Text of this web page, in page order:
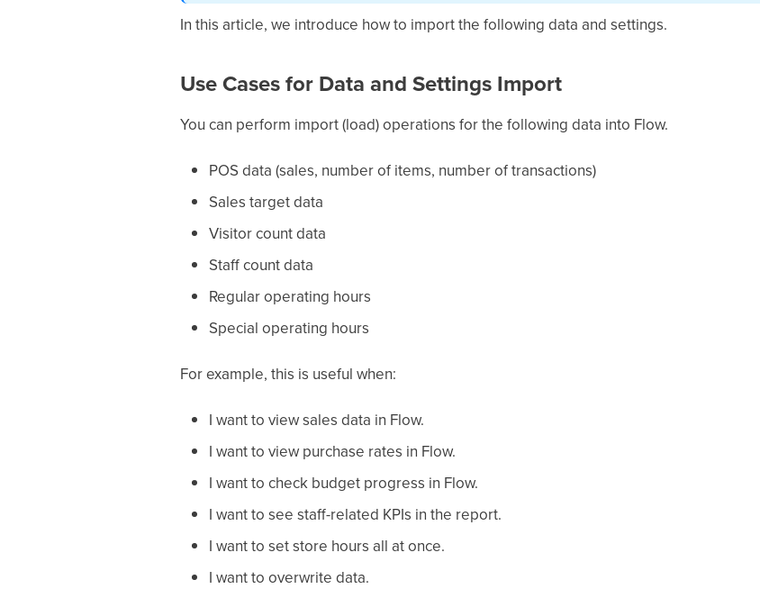
In this article, we introduce how to import the following data and settings.
Use Cases for Data and Settings Import
You can perform import (load) operations for the following data into Flow.
POS data (sales, number of items, number of transactions)
Sales target data
Visitor count data
Staff count data
Regular operating hours
Special operating hours
For example, this is useful when:
I want to view sales data in Flow.
I want to view purchase rates in Flow.
I want to check budget progress in Flow.
I want to see staff-related KPIs in the report.
I want to set store hours all at once.
I want to overwrite data.